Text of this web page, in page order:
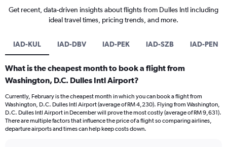
Get recent, data-driven insights about flights from Dulles Intl including
ideal travel times, pricing trends, and more.
IAD-KUL IAD-DBV IAD-PEK IAD-SZB IAD-PEN
What is the cheapest month to book a flight from
Washington, D.C. Dulles Intl Airport?
Currently, February is the cheapest month in which you can book a flight from
Washington, D.C. Dulles Intl Airport (average of RM 4,230). Flying from Washington,
D.C. Dulles Intl Airport in December will prove the most costly (average of RM 9,631).
There are multiple factors that influence the price of a flight so comparing airlines,
departure airports and times can help keep costs down.